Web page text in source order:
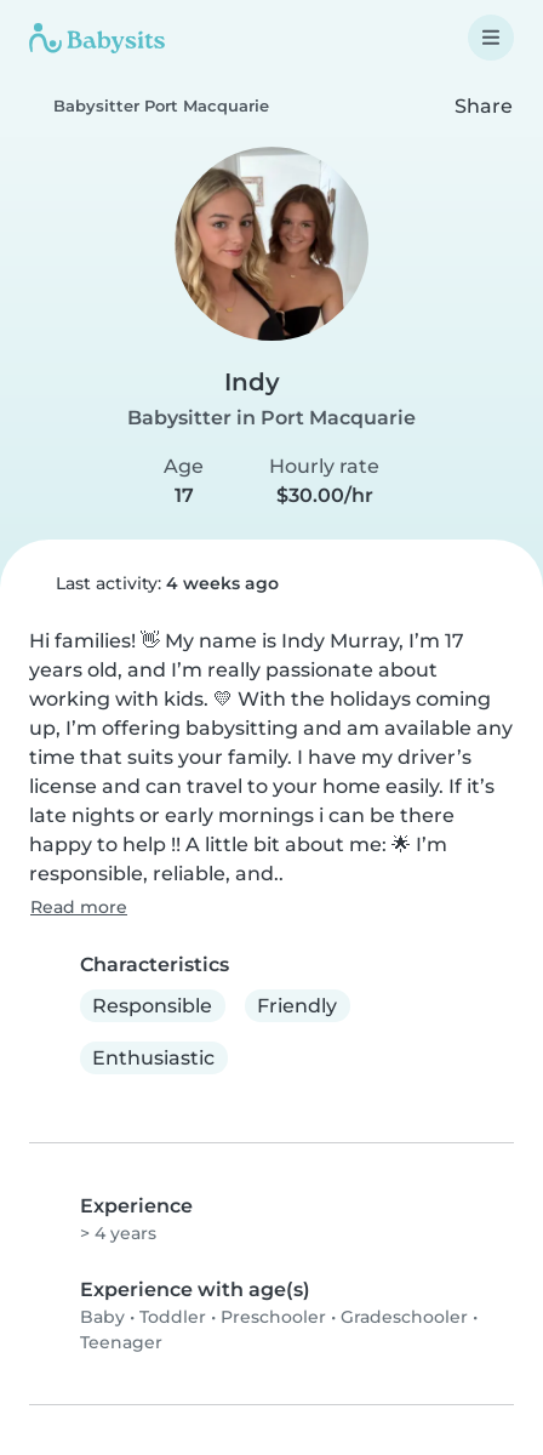
Babysitter Port Macquarie Share
Indy
Babysitter in Port Macquarie
Age
17
Hourly rate
$30.00/hr
Last activity: 4 weeks ago
Hi families! 👋 My name is Indy Murray, I’m 17
years old, and I’m really passionate about
working with kids. 💛 With the holidays coming
up, I’m offering babysitting and am available any
time that suits your family. I have my driver’s
license and can travel to your home easily. If it’s
late nights or early mornings i can be there
happy to help !! A little bit about me: 🌟 I’m
responsible, reliable, and..
Read more
Characteristics
Responsible
Friendly
Enthusiastic
Experience
> 4 years
Experience with age(s)
Baby • Toddler • Preschooler • Gradeschooler •
Teenager